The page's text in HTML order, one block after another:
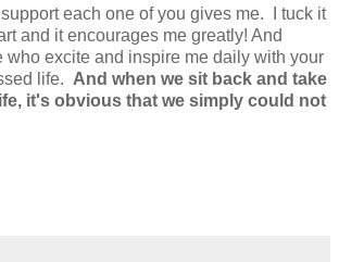
each one of you gives me. I tuck it
and it encourages me greatly! And
who excite and inspire me daily with your
life. And when we sit back and take
it's obvious that we simply could not